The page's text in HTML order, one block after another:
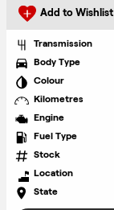
Add to Wishlist
Transmission
Body Type
Colour
Kilometres
Engine
Fuel Type
Stock
Location
State